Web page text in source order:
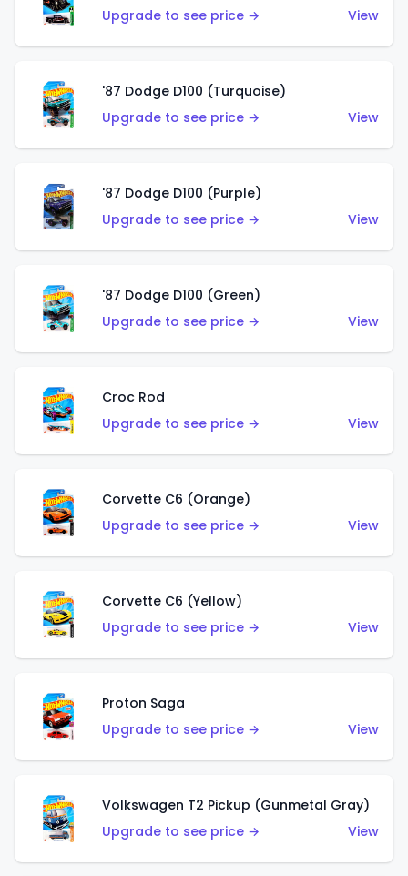
Upgrade to see price →
View
'87 Dodge D100 (Turquoise)
Upgrade to see price →
View
'87 Dodge D100 (Purple)
Upgrade to see price →
View
'87 Dodge D100 (Green)
Upgrade to see price →
View
Croc Rod
Upgrade to see price →
View
Corvette C6 (Orange)
Upgrade to see price →
View
Corvette C6 (Yellow)
Upgrade to see price →
View
Proton Saga
Upgrade to see price →
View
Volkswagen T2 Pickup (Gunmetal Gray)
Upgrade to see price →
View